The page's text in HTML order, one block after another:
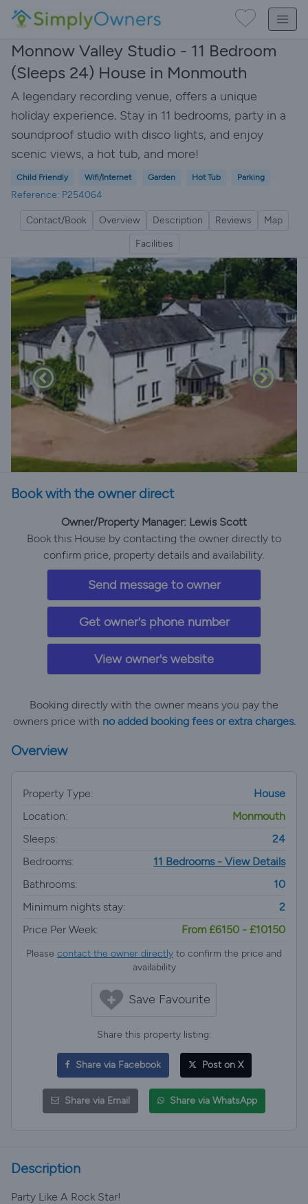
Monnow Valley Studio - 11 Bedroom
(Sleeps 24) House in Monmouth
A legendary recording venue, offers a unique
holiday experience. Stay in 11 bedrooms, party in a
soundproof studio with disco lights, and enjoy
scenic views, a hot tub, and more!
Child Friendly Wifi/Internet Garden Hot Tub Parking
Reference: P254064
Contact/Book Overview Description Reviews
Map
Facilities
Book with the owner direct
Owner/Property Manager: Lewis Scott
Book this House by contacting the owner directly to
confirm price, property details and availability.
Send message to owner
Get owner's phone number
View owner's website
Booking directly with the owner means you pay the
owners price with no added booking fees or extra charges.
Overview
Property Type:
House
Location:
Monmouth
Sleeps:
24
Bedrooms:
11 Bedrooms - View Details
Bathrooms:
10
Minimum nights stay:
2
Price Per Week:
From £6150 - £10150
Please contact the owner directly to confirm the price and
availability
Save Favourite
Share this property listing:
Share via Facebook Post on X
Share via Email Share via WhatsApp
Description
Party Like A Rock Star!